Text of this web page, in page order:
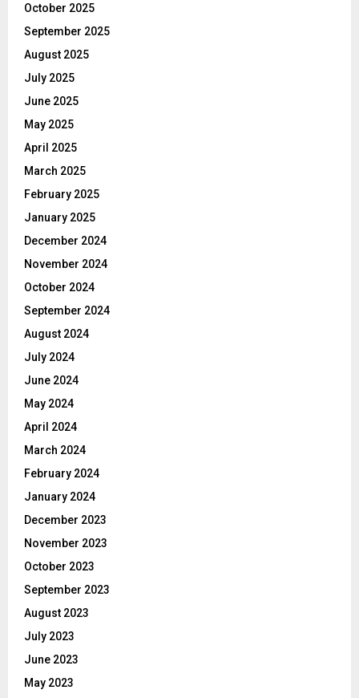
October 2025
September 2025
August 2025
July 2025
June 2025
May 2025
April 2025
March 2025
February 2025
January 2025
December 2024
November 2024
October 2024
September 2024
August 2024
July 2024
June 2024
May 2024
April 2024
March 2024
February 2024
January 2024
December 2023
November 2023
October 2023
September 2023
August 2023
July 2023
June 2023
May 2023